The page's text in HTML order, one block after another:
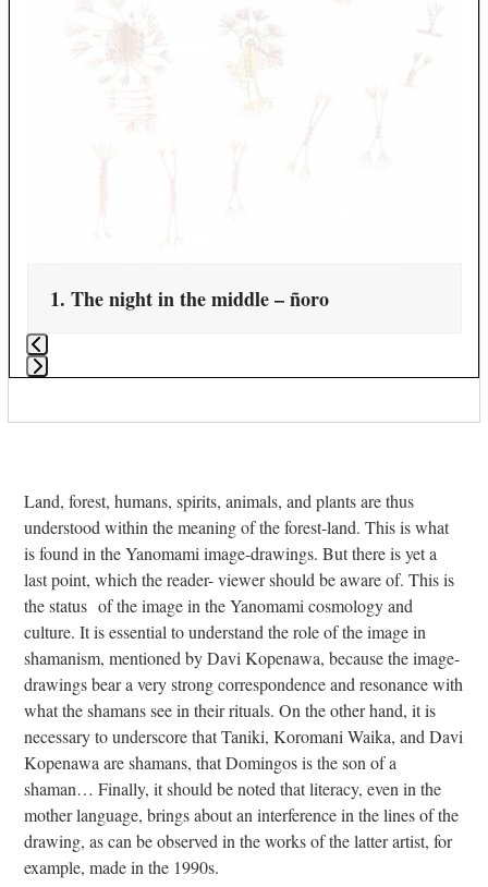
1. The night in the middle – ñoro
to
the
first
slide
Land, forest, humans, spirits, animals, and plants are thus
understood within the meaning of the forest-land. This is what
is found in the Yanomami image-drawings. But there is yet a
last point, which the reader- viewer should be aware of. This is
the status of the image in the Yanomami cosmology and
culture. It is essential to understand the role of the image in
shamanism, mentioned by Davi Kopenawa, because the image-
drawings bear a very strong correspondence and resonance with
what the shamans see in their rituals. On the other hand, it is
necessary to underscore that Taniki, Koromani Waika, and Davi
Kopenawa are shamans, that Domingos is the son of a
shaman… Finally, it should be noted that literacy, even in the
mother language, brings about an interference in the lines of the
drawing, as can be observed in the works of the latter artist, for
example, made in the 1990s.